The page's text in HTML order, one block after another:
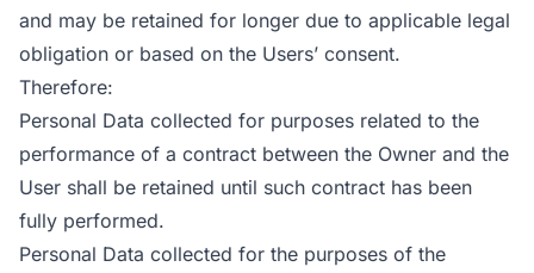
and may be retained for longer due to applicable legal
obligation or based on the Users’ consent.
Therefore:
Personal Data collected for purposes related to the
performance of a contract between the Owner and the
User shall be retained until such contract has been
fully performed.
Personal Data collected for the purposes of the